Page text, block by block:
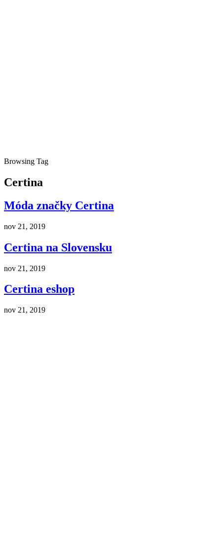
Browsing Tag
Certina
Móda značky Certina
nov 21, 2019
Certina na Slovensku
nov 21, 2019
Certina eshop
nov 21, 2019